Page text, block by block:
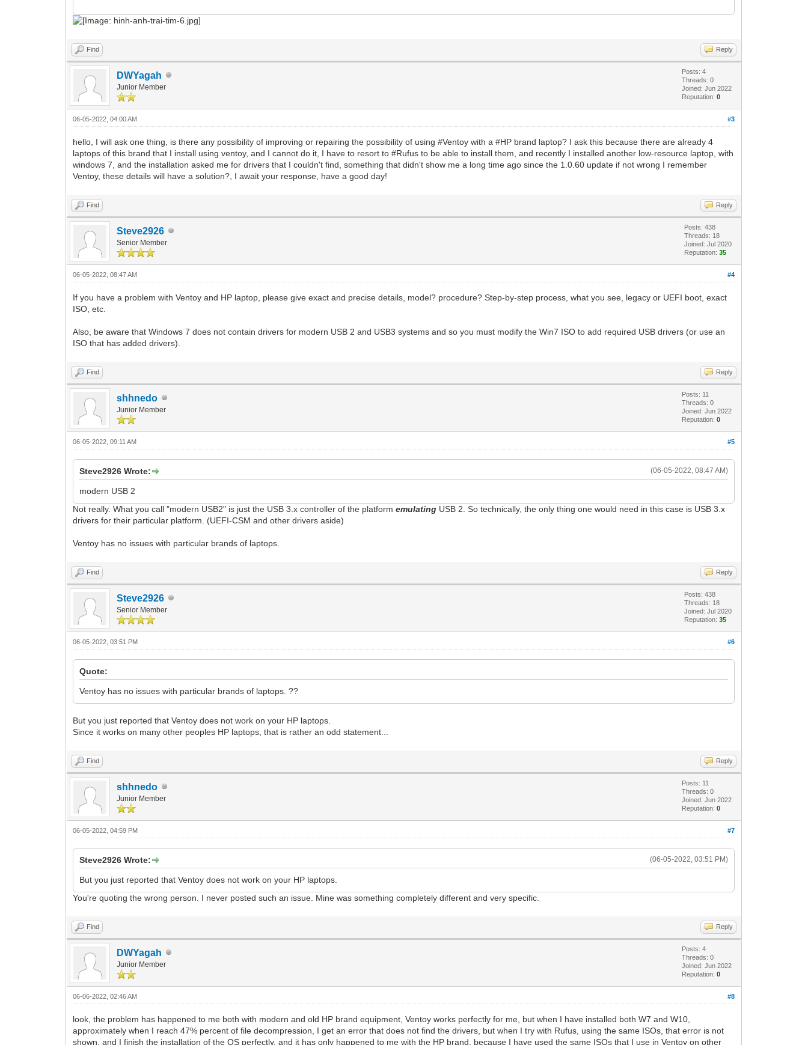
Find Reply
DWYagah
Junior Member
Posts: 4
Threads: 0
Joined: Jun 2022
Reputation:0
#3
06-05-2022, 04:00 AM
hello, I will ask one thing, is there any possibility of improving or repairing the possibility of using #Ventoy with a #HP brand laptop? I ask this because there are already 4
laptops of this brand that I install using ventoy, and I cannot do it, I have to resort to #Rufus to be able to install them, and recently I installed another low-resource laptop, with
windows 7, and the installation asked me for drivers that I couldn't find, something that didn't show me a long time ago since the 1.0.60 update if not wrong I remember
Ventoy, these details will have a solution?, I await your response, have a good day!
Find Reply
Steve2926
Senior Member
Posts: 438
Threads: 18
Joined: Jul 2020
Reputation:35
#4
06-05-2022, 08:47 AM
If you have a problem with Ventoy and HP laptop, please give exact and precise details, model? procedure? Step-by-step process, what you see, legacy or UEFI boot, exact
ISO, etc.
Also, be aware that Windows 7 does not contain drivers for modern USB 2 and USB3 systems and so you must modify the Win7 ISO to add required USB drivers (or use an
ISO that has added drivers).
Find Reply
shhnedo
Junior Member
Posts: 11
Threads: 0
Joined: Jun 2022
Reputation:0
#5
06-05-2022, 09:11 AM
(06-05-2022, 08:47 AM)
Steve2926 Wrote:
modern USB 2
Not really. What you call "modern USB2" is just the USB 3.x controller of the platformemulating USB 2. So technically, the only thing one would need in this case is USB 3.x
drivers for their particular platform. (UEFI-CSM and other drivers aside)
Ventoy has no issues with particular brands of laptops.
Find Reply
Steve2926
Senior Member
Posts: 438
Threads: 18
Joined: Jul 2020
Reputation:35
#6
06-05-2022, 03:51 PM
Quote:
Ventoy has no issues with particular brands of laptops. ??
But you just reported that Ventoy does not work on your HP laptops.
Since it works on many other peoples HP laptops, that is rather an odd statement...
Find Reply
shhnedo
Junior Member
Posts: 11
Threads: 0
Joined: Jun 2022
Reputation:0
#7
06-05-2022, 04:59 PM
(06-05-2022, 03:51 PM)
Steve2926 Wrote:
But you just reported that Ventoy does not work on your HP laptops.
You're quoting the wrong person. I never posted such an issue. Mine was something completely different and very specific.
Find Reply
DWYagah
Junior Member
Posts: 4
Threads: 0
Joined: Jun 2022
Reputation:0
#8
06-06-2022, 02:46 AM
look, the problem has happened to me both with modern and old HP brand equipment, Ventoy works perfectly for me, but when I have installed both W7 and W10,
approximately when I reach 47% percent of file decompression, I get an error that does not find the drivers, but when I try with Rufus, using the same ISOs, that error is not
shown, and I finish the installation of the OS perfectly, and it has only happened to me with the HP brand, because I have used the same ISOs that I use in Ventoy on other